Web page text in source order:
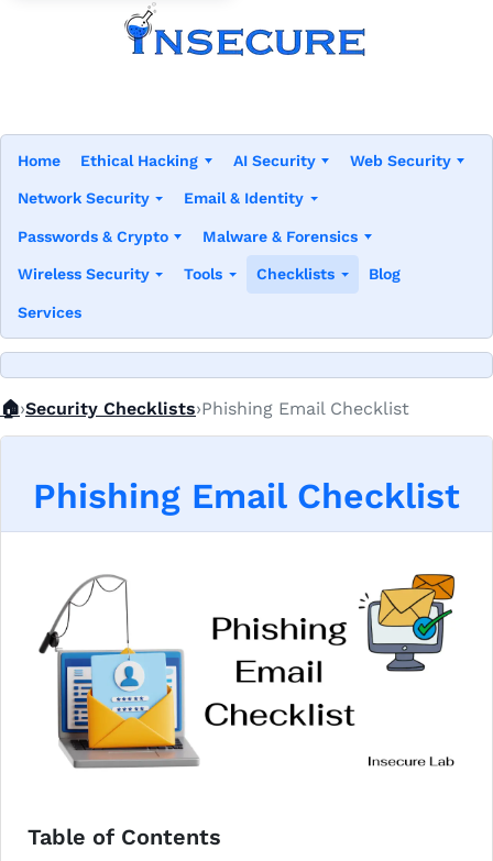
Home Ethical Hacking AI Security Web Security
Network Security Email & Identity
Passwords & Crypto Malware & Forensics
Wireless Security Tools Checklists Blog
Services
🏠Home
Security Checklists Phishing Email Checklist
Phishing Email Checklist
Table of Contents